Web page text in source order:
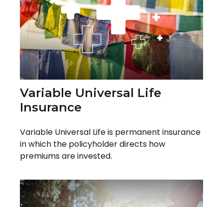
Variable Universal Life
Insurance
Variable Universal Life is permanent insurance
in which the policyholder directs how
premiums are invested.